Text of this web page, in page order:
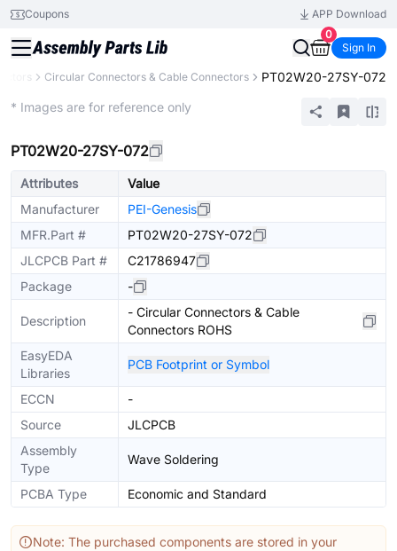
Coupons
APP Download
0
Sign In
Circular Connectors & Cable Connectors PT02W20-27SY-072
* Images are for reference only
PT02W20-27SY-072
Attributes
Value
Manufacturer
PEI-Genesis
MFR.Part #
PT02W20-27SY-072
JLCPCB Part #
C21786947
Package
-
Description
- Circular Connectors & Cable
Connectors ROHS
EasyEDA
Libraries
PCB Footprint or Symbol
ECCN
-
Source
JLCPCB
Assembly
Type
Wave Soldering
PCBA Type Economic and Standard
Note: The purchased components are stored in your